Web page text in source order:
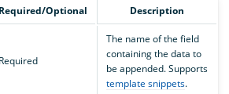
Required/Optional Description
Required
The name of the field
containing the data to
be appended. Supports
template snippets.